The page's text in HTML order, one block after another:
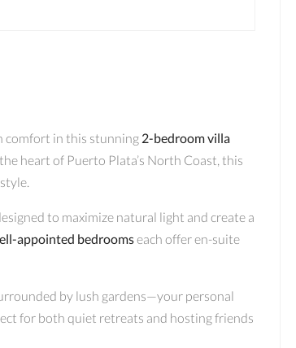
comfort in this stunning 2-bedroom villa
the heart of Puerto Plata’s North Coast, this
to maximize natural light and create a
appointed bedroomseach offer en-suite
by lush gardens—your personal
for both quiet retreats and hosting friends